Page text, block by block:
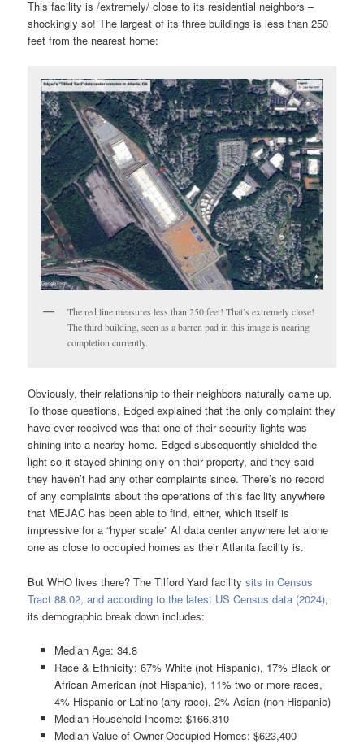
This facility is /extremely/ close to its residential neighbors –
shockingly so! The largest of its three buildings is less than 250
feet from the nearest home:
The red line measures less than 250 feet! That’s extremely close!
The third building, seen as a barren pad in this image is nearing
completion currently.
Obviously, their relationship to their neighbors naturally came up.
To those questions, Edged explained that the only complaint they
have ever received was that one of their security lights was
shining into a nearby home. Edged subsequently shielded the
light so it stayed shining only on their property, and they said
they haven’t had any other complaints since. There’s no record
of any complaints about the operations of this facility anywhere
that MEJAC has been able to find, either, which itself is
impressive for a “hyper scale” AI data center anywhere let alone
one as close to occupied homes as their Atlanta facility is.
But WHO lives there? The Tilford Yard facilitysits in Census
Tract 88.02, and according to the latest US Census data (2024),
its demographic break down includes:
Median Age: 34.8
Race & Ethnicity: 67% White (not Hispanic), 17% Black or
African American (not Hispanic), 11% two or more races,
4% Hispanic or Latino (any race), 2% Asian (non-Hispanic)
Median Household Income: $166,310
Median Value of Owner-Occupied Homes: $623,400